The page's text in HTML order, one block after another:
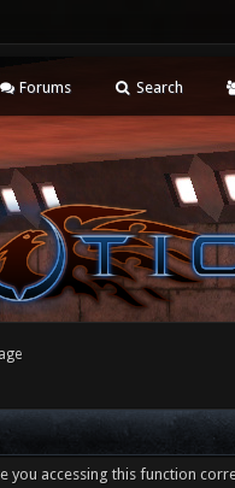
Forums Search
you accessing this function